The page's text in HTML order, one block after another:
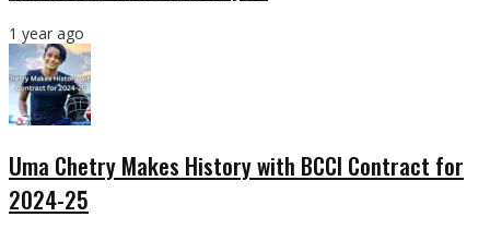
1 year ago
Uma Chetry Makes History with BCCI Contract for
2024-25